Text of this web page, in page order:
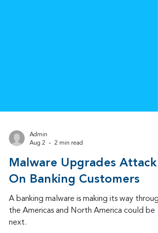
Admin
2 min read
On Banking Customers
A banking malware is making its way